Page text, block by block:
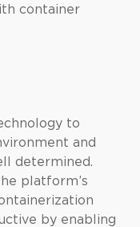
container
to
and
determined.
platform’s
by enabling